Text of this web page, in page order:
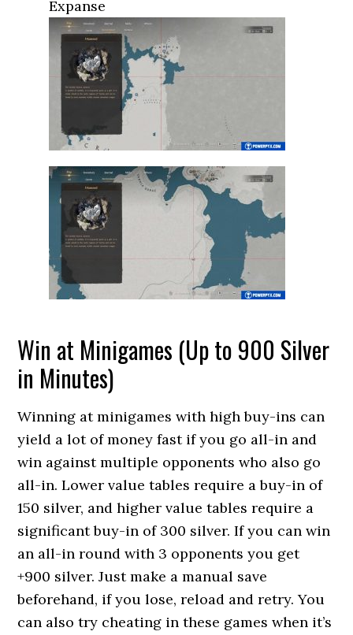
Expanse
Win at Minigames (Up to 900 Silver
in Minutes)
Winning at minigames with high buy-ins can
yield a lot of money fast if you go all-in and
win against multiple opponents who also go
all-in. Lower value tables require a buy-in of
150 silver, and higher value tables require a
significant buy-in of 300 silver. If you can win
an all-in round with 3 opponents you get
+900 silver. Just make a manual save
beforehand, if you lose, reload and retry. You
can also try cheating in these games when it’s